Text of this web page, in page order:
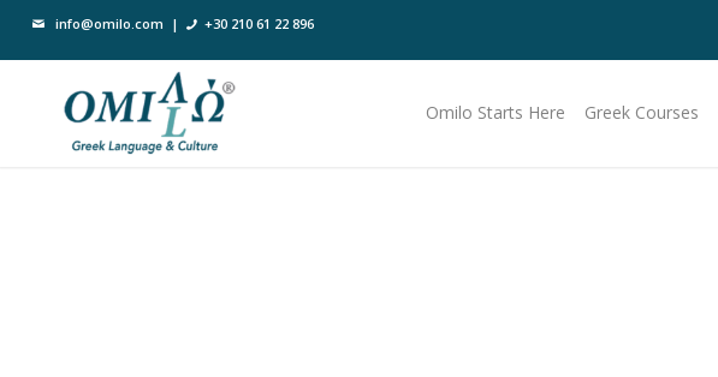
info@omilo.com | +30 210 61 22 896
Omilo Starts Here Greek Courses